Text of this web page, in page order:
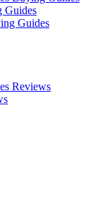
Guides
Guides
Reviews